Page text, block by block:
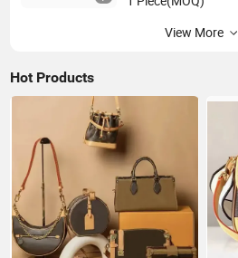
View More
Hot Products